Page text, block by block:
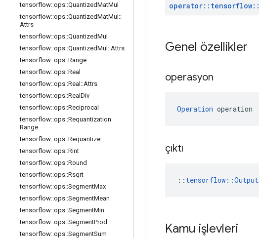
tensorflow::ops::QuantizedMatMul
tensorflow::ops::QuantizedMatMul ::
Attrs
tensorflow::ops::QuantizedMul
tensorflow::ops::QuantizedMul ::Attrs
tensorflow::ops::Range
tensorflow::ops::Real
tensorflow::ops::Real ::Attrs
tensorflow::ops::Real Div
tensorflow::ops::Reciprocal
tensorflow::ops::Requantization
Range
tensorflow::ops::Requantize
tensorflow::ops::Rint
tensorflow::ops::Round
tensorflow::ops::Rsqrt
tensorflow::ops::SegmentMax
tensorflow::ops::SegmentMean
tensorflow::ops::SegmentMin
tensorflow::ops::SegmentProd
tensorflow::ops::SegmentSum
operator:: tensorflow::
Genel özellikler
operasyon
Operation operation
çıktı
:: tensorflow::Output
Kamu işlevleri